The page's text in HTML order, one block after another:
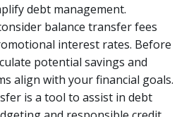
debt management.
balance transfer fees
interest rates. Before
potential savings and
align with your financial goals.
is a tool to assist in debt